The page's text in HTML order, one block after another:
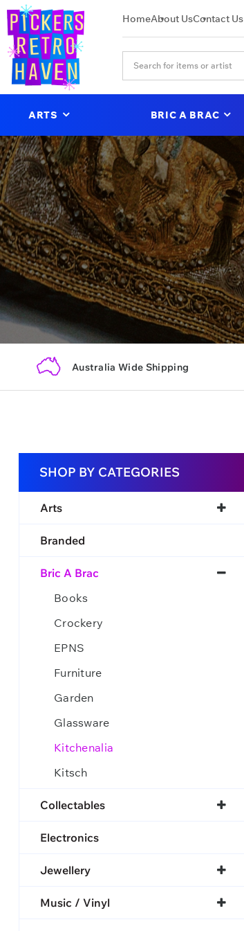
HomeAbout UsContact Us
ARTS BRIC A BRAC
Australia Wide Shipping
SHOP BY CATEGORIES
Arts
Branded
Bric A Brac
Books
Crockery
EPNS
Furniture
Garden
Glassware
Kitchenalia
Kitsch
Collectables
Electronics
Jewellery
Music / Vinyl